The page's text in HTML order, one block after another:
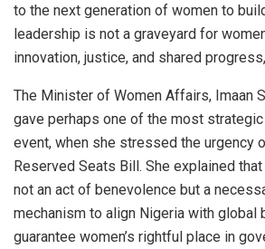
to the next generation of women to
leadership is not a graveyard for
innovation, justice, and shared
The Minister of Women Affairs, Imaan
gave perhaps one of the most
event, when she stressed the urgency
Reserved Seats Bill. She explained
not an act of benevolence but a
mechanism to align Nigeria with global
guarantee women’s rightful place in